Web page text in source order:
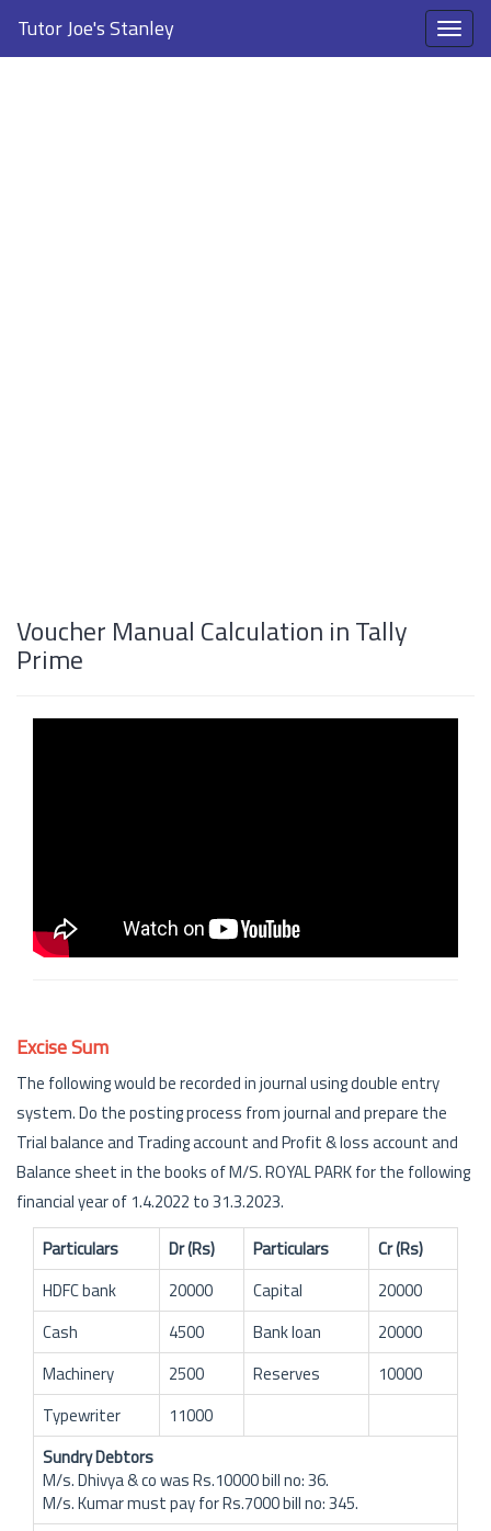
Tutor Joe's Stanley
Voucher Manual Calculation in Tally
Prime
Excise Sum
The following would be recorded in journal using double entry
system. Do the posting process from journal and prepare the
Trial balance and Trading account and Profit & loss account and
Balance sheet in the books of M/S. ROYAL PARK for the following
financial year of 1.4.2022 to 31.3.2023.
Particulars
Dr (Rs) Particulars
Cr (Rs)
HDFC bank
20000 Capital
20000
Cash
4500 Bank loan
20000
Machinery
2500 Reserves
10000
Typewriter
11000
Sundry Debtors
M/s. Dhivya & co was Rs.10000 bill no: 36.
M/s. Kumar must pay for Rs.7000 bill no: 345.